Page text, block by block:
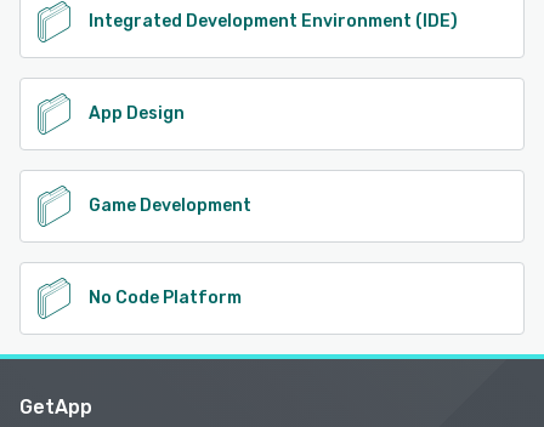
Integrated Development Environment (IDE)
App Design
Game Development
No Code Platform
GetApp